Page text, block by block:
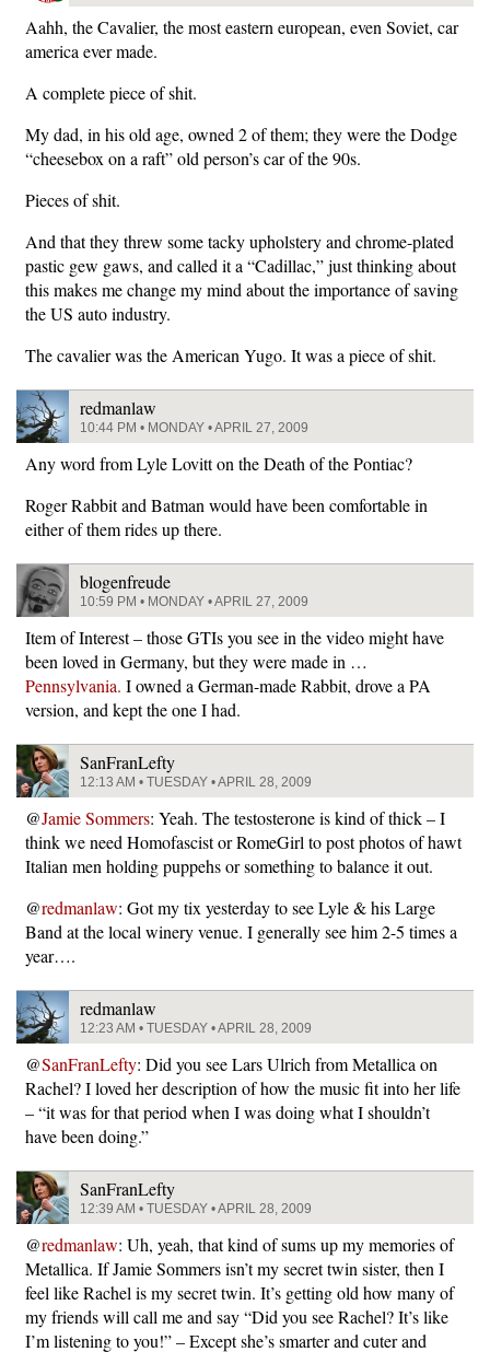
Aahh, the Cavalier, the most eastern european, even Soviet, car
america ever made.
A complete piece of shit.
My dad, in his old age, owned 2 of them; they were the Dodge
“cheesebox on a raft” old person’s car of the 90s.
Pieces of shit.
And that they threw some tacky upholstery and chrome-plated
pastic gew gaws, and called it a “Cadillac,” just thinking about
this makes me change my mind about the importance of saving
the US auto industry.
The cavalier was the American Yugo. It was a piece of shit.
redmanlaw
10:44 PM • MONDAY • APRIL 27, 2009
Any word from Lyle Lovitt on the Death of the Pontiac?
Roger Rabbit and Batman would have been comfortable in
either of them rides up there.
blogenfreude
10:59 PM • MONDAY • APRIL 27, 2009
Item of Interest – those GTIs you see in the video might have
been loved in Germany, but they were made in …
Pennsylvania. I owned a German-made Rabbit, drove a PA
version, and kept the one I had.
SanFranLefty
12:13 AM • TUESDAY • APRIL 28, 2009
@Jamie Sommers: Yeah. The testosterone is kind of thick – I
think we need Homofascist or RomeGirl to post photos of hawt
Italian men holding puppehs or something to balance it out.
@redmanlaw: Got my tix yesterday to see Lyle & his Large
Band at the local winery venue. I generally see him 2-5 times a
year….
redmanlaw
12:23 AM • TUESDAY • APRIL 28, 2009
@SanFranLefty: Did you see Lars Ulrich from Metallica on
Rachel? I loved her description of how the music fit into her life
– “it was for that period when I was doing what I shouldn’t
have been doing.”
SanFranLefty
12:39 AM • TUESDAY • APRIL 28, 2009
@redmanlaw: Uh, yeah, that kind of sums up my memories of
Metallica. If Jamie Sommers isn’t my secret twin sister, then I
feel like Rachel is my secret twin. It’s getting old how many of
my friends will call me and say “Did you see Rachel? It’s like
I’m listening to you!” – Except she’s smarter and cuter and